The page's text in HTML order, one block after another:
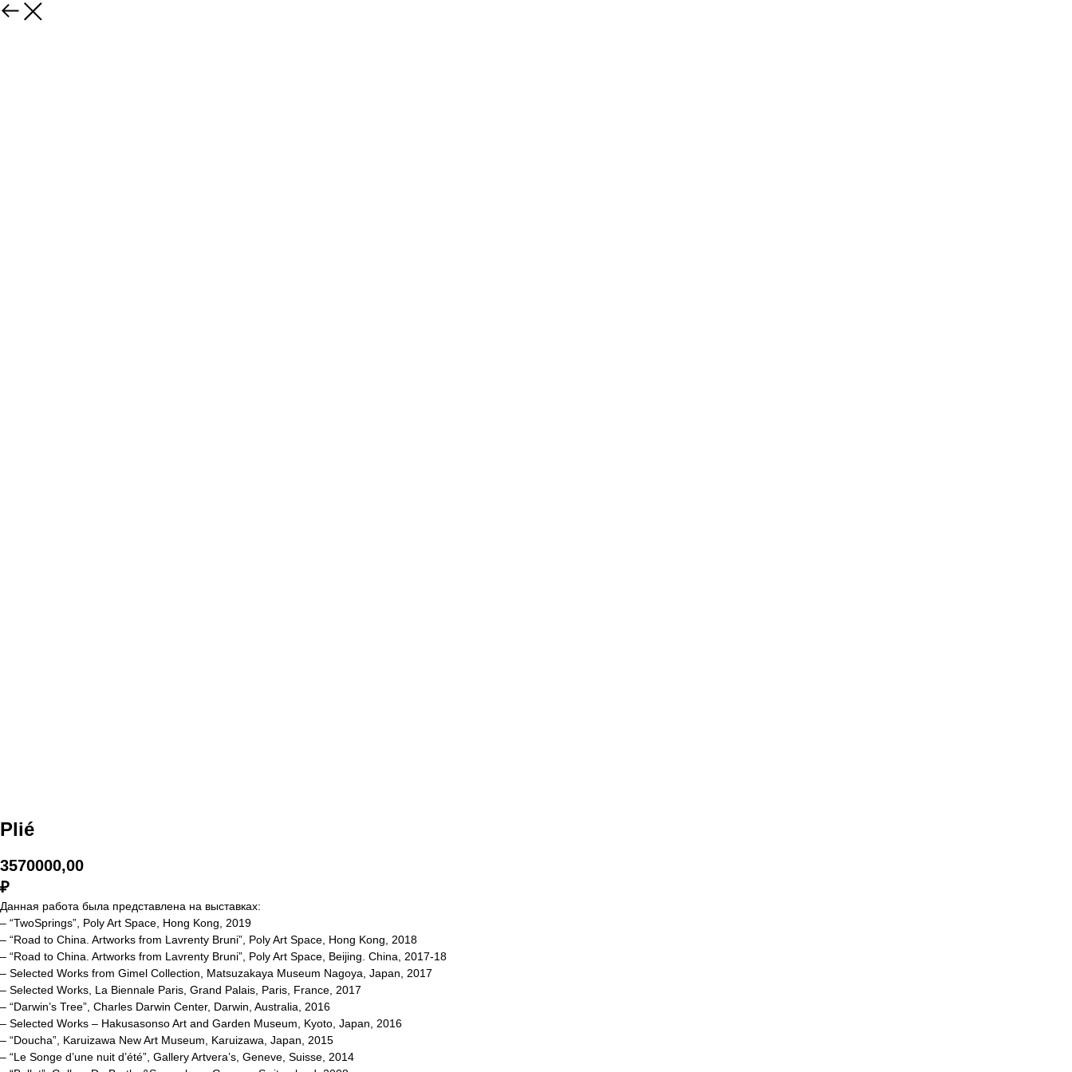
Plié
3570000,00
₽
Данная работа была представлена на выставках:
– “TwoSprings”, Poly Art Space, Hong Kong, 2019
– “Road to China. Artworks from Lavrenty Bruni”, Poly Art Space, Hong Kong, 2018
– “Road to China. Artworks from Lavrenty Bruni”, Poly Art Space, Beijing. China, 2017-18
– Selected Works from Gimel Collection, Matsuzakaya Museum Nagoya, Japan, 2017
– Selected Works, La Biennale Paris, Grand Palais, Paris, France, 2017
– “Darwin’s Tree”, Charles Darwin Center, Darwin, Australia, 2016
– Selected Works – Hakusasonso Art and Garden Museum, Kyoto, Japan, 2016
– “Doucha”, Karuizawa New Art Museum, Karuizawa, Japan, 2015
– “Le Songe d’une nuit d’été”, Gallery Artvera’s, Geneve, Suisse, 2014